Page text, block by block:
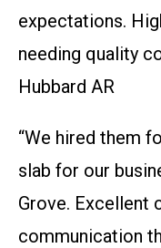
expectations.
needing quality
Hubbard AR
“We hired them
slab for our
Grove. Excellent
communication